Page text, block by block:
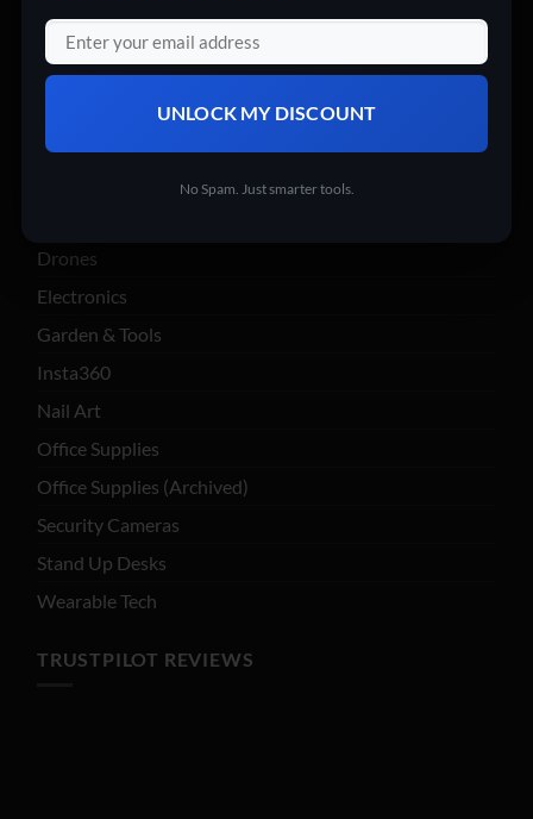
UNLOCK MY DISCOUNT
No Spam. Just smarter tools.
Computer Accessories
Digital USB Microscopes
USB + PC Accessories
Drones
Electronics
Garden & Tools
Insta360
Nail Art
Office Supplies
Office Supplies (Archived)
Security Cameras
Stand Up Desks
Wearable Tech
TRUSTPILOT REVIEWS